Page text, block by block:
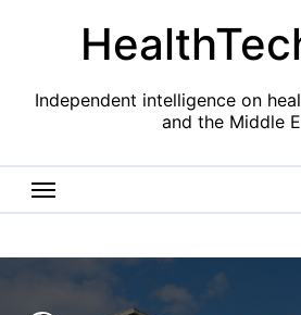
Independent intelligence on
and the Middle